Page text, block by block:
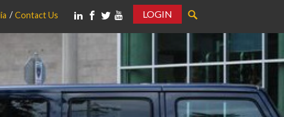
Contact Us
LOGIN